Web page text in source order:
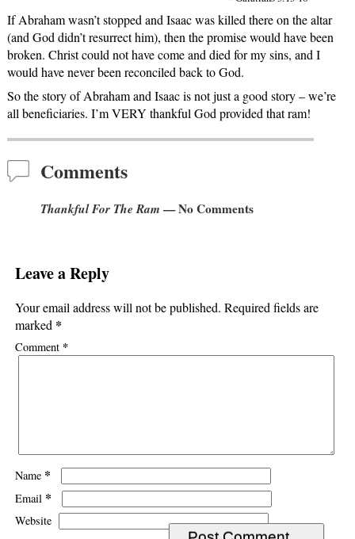
If Abraham wasn’t stopped and Isaac was killed there on the altar
(and God didn’t resurrect him), then the promise would have been
broken. Christ could not have come and died for my sins, and I
would have never been reconciled back to God.
So the story of Abraham and Isaac is not just a good story – we’re
all beneficiaries. I’m VERY thankful God provided that ram!
Comments
Thankful For The Ram — No Comments
Leave a Reply
Your email address will not be published. Required fields are
marked *
Comment *
Name *
Email *
Website